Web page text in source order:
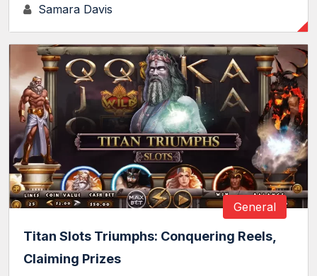
Samara Davis
General
Titan Slots Triumphs: Conquering Reels,
Claiming Prizes